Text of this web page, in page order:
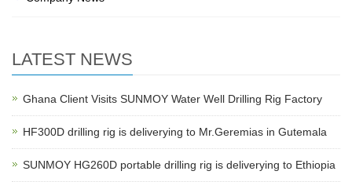
LATEST NEWS
Ghana Client Visits SUNMOY Water Well Drilling Rig Factory
HF300D drilling rig is deliverying to Mr.Geremias in Gutemala
SUNMOY HG260D portable drilling rig is deliverying to Ethiopia